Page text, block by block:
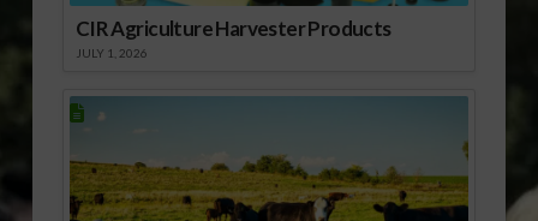
CIR Agriculture Harvester Products
JULY 1, 2026